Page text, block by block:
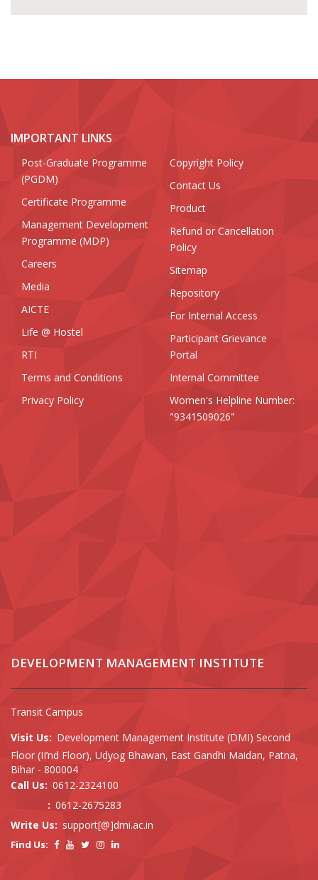
IMPORTANT LINKS
Post-Graduate Programme
(PGDM)
Certificate Programme
Management Development
Programme (MDP)
Careers
Media
AICTE
Life @ Hostel
RTI
Terms and Conditions
Privacy Policy
Copyright Policy
Contact Us
Product
Refund or Cancellation
Policy
Sitemap
Repository
For Internal Access
Participant Grievance
Portal
Internal Committee
Women's Helpline Number:
"9341509026"
DEVELOPMENT MANAGEMENT INSTITUTE
Transit Campus
Visit Us: Development Management Institute (DMI) Second
Floor (II’nd Floor), Udyog Bhawan, East Gandhi Maidan, Patna,
Bihar - 800004
Call Us: 0612-2324100
: 0612-2675283
Write Us: support[@]dmi.ac.in
Find Us: